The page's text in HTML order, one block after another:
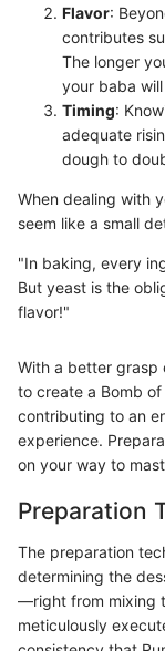
Flavor:
contributes
The longer
your baba
Timing:
adequate
dough to
When dealing with
seem like a small
"In baking, every
But yeast is the
flavor!"
With a better grasp
to create a Bomb of
contributing to an
experience.
on your way to
Preparation
The preparation
determining the
—right from mixing
meticulously